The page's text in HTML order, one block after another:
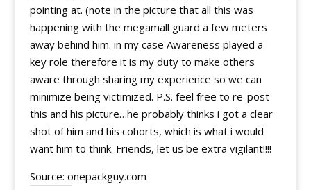
pointing at. (note in the picture that all this was
happening with the megamall guard a few meters
away behind him. in my case Awareness played a
key role therefore it is my duty to make others
aware through sharing my experience so we can
minimize being victimized. P.S. feel free to re-post
this and his picture…he probably thinks i got a clear
shot of him and his cohorts, which is what i would
want him to think. Friends, let us be extra vigilant!!!!
Source: onepackguy.com